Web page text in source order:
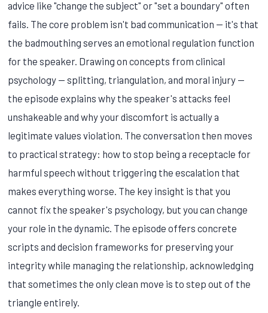
advice like "change the subject" or "set a boundary" often
fails. The core problem isn't bad communication — it's that
the badmouthing serves an emotional regulation function
for the speaker. Drawing on concepts from clinical
psychology — splitting, triangulation, and moral injury —
the episode explains why the speaker's attacks feel
unshakeable and why your discomfort is actually a
legitimate values violation. The conversation then moves
to practical strategy: how to stop being a receptacle for
harmful speech without triggering the escalation that
makes everything worse. The key insight is that you
cannot fix the speaker's psychology, but you can change
your role in the dynamic. The episode offers concrete
scripts and decision frameworks for preserving your
integrity while managing the relationship, acknowledging
that sometimes the only clean move is to step out of the
triangle entirely.